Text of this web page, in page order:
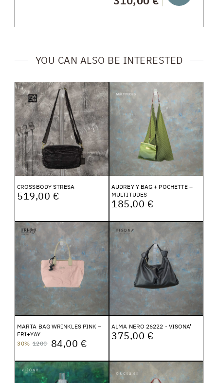
YOU CAN ALSO BE INTERESTED
CROSSBODY STRESA
519,00 €
AUDREY Y BAG + POCHETTE –
MULTITUDES
185,00 €
MARTA BAG WRINKLES PINK –
FRI+YAY
30% 120€ 84,00 €
ALMA NERO 26222 - VISONA'
375,00 €